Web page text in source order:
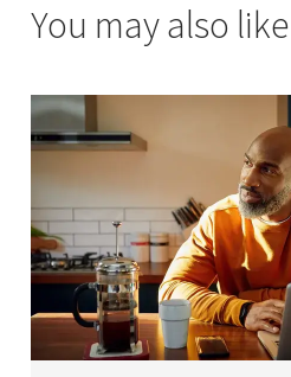
You may also like